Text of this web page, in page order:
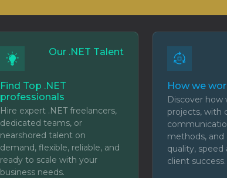
Our .NET Talent
Find Top .NET
professionals
Hire expert .NET freelancers,
dedicated teams, or
nearshored talent on
demand, flexible, reliable, and
ready to scale with your
business needs.
How we
Discover how
projects, with
methods, and
quality,
client success.